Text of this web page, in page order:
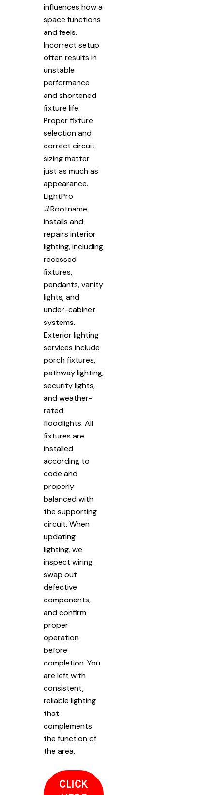
influences how a
space functions
and feels.
Incorrect setup
often results in
unstable
performance
and shortened
fixture life.
Proper fixture
selection and
correct circuit
sizing matter
just as much as
appearance.
LightPro
#Rootname
installs and
repairs interior
lighting, including
recessed
fixtures,
pendants, vanity
lights, and
under-cabinet
systems.
Exterior lighting
services include
porch fixtures,
pathway lighting,
security lights,
and weather-
rated
floodlights. All
fixtures are
installed
according to
code and
properly
balanced with
the supporting
circuit. When
updating
lighting, we
inspect wiring,
swap out
defective
components,
and confirm
proper
operation
before
completion. You
are left with
consistent,
reliable lighting
that
complements
the function of
the area.
CLICK